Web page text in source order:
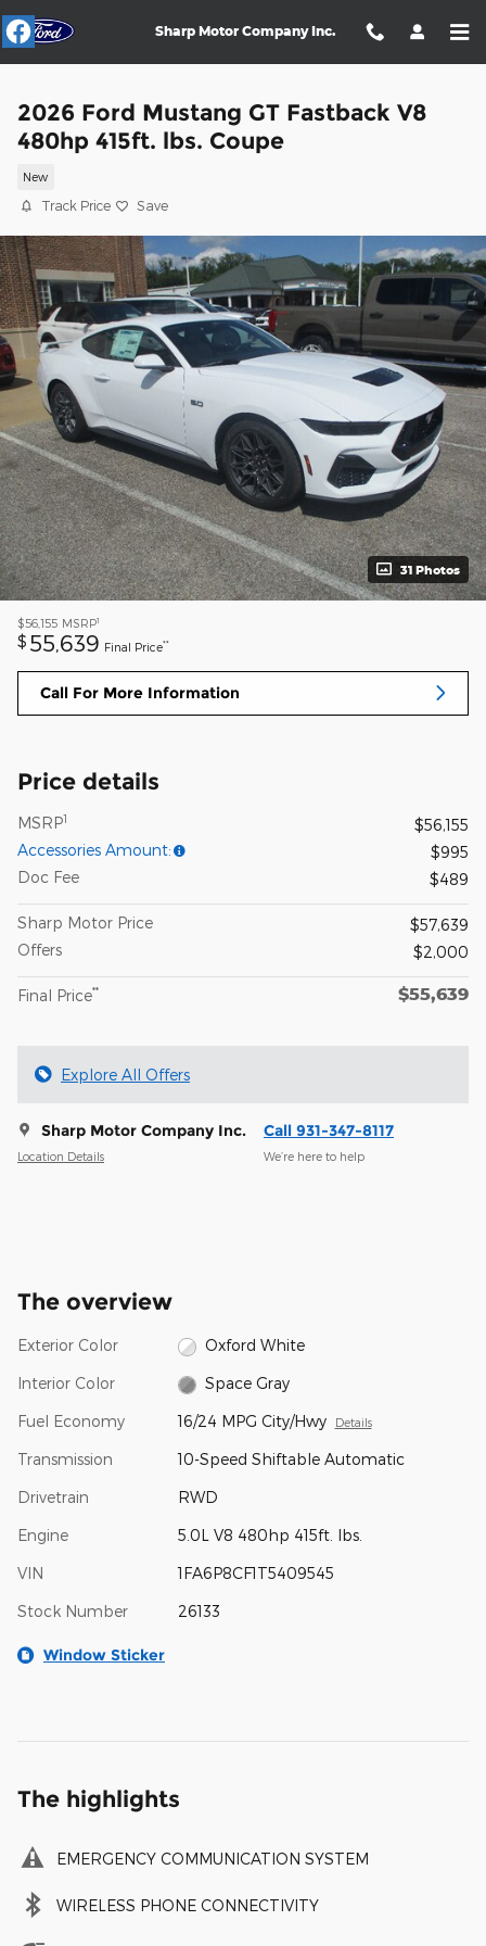
Skip to main content
Sharp Motor Company Inc.
2026 Ford Mustang GT Fastback V8
480hp 415ft. lbs. Coupe
New
Track Price Save
31 Photos
$56,155 MSRP1
$ 55,639 Final Price**
Call For More Information
Price details
MSRP1
$56,155
Accessories Amount:
$995
Doc Fee
$489
Sharp Motor Price
$57,639
Offers
$2,000
Final Price** $55,639
Explore All Offers
Sharp Motor Company Inc.
Location Details
Call 931-347-8117
We’re here to help
The overview
Exterior Color Oxford White
Interior Color Space Gray
Fuel Economy 16/24 MPG City/Hwy Details
Transmission 10-Speed Shiftable Automatic
Drivetrain RWD
Engine 5.0L V8 480hp 415ft. lbs.
VIN 1FA6P8CF1T5409545
Stock Number 26133
Window Sticker
The highlights
EMERGENCY COMMUNICATION SYSTEM
WIRELESS PHONE CONNECTIVITY